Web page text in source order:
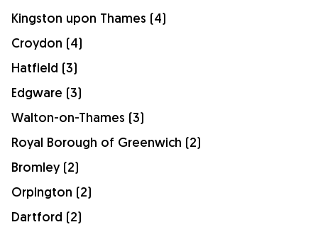
Kingston upon Thames (4)
Croydon (4)
Hatfield (3)
Edgware (3)
Walton-on-Thames (3)
Royal Borough of Greenwich (2)
Bromley (2)
Orpington (2)
Dartford (2)